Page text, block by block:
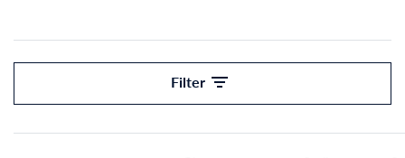
Filter